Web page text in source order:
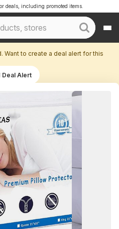
deals, including promoted items.
Want to create a deal alert for this
Deal Alert